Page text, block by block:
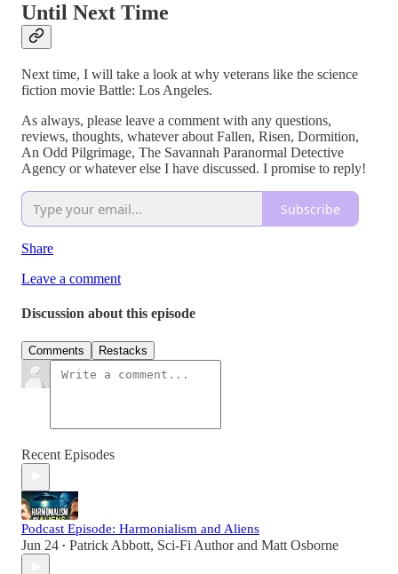
Until Next Time
Next time, I will take a look at why veterans like the science
fiction movie Battle: Los Angeles.
As always, please leave a comment with any questions,
reviews, thoughts, whatever about Fallen, Risen, Dormition,
An Odd Pilgrimage, The Savannah Paranormal Detective
Agency or whatever else I have discussed. I promise to reply!
Subscribe
Share
Leave a comment
Discussion about this episode
Comments Restacks
Recent Episodes
Podcast Episode: Harmonialism and Aliens
Jun 24 • Patrick Abbott, Sci-Fi Authorand Matt Osborne